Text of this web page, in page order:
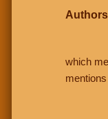
which